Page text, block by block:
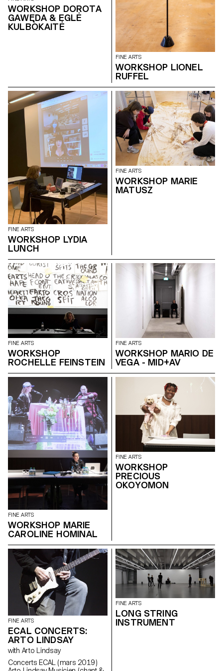
WORKSHOP DOROTA
GAWĘDA & EGLĖ
KULBOKAITĖ
FINE ARTS
WORKSHOP LIONEL
RUFFEL
FINE ARTS
WORKSHOP LYDIA
LUNCH
FINE ARTS
WORKSHOP MARIE
MATUSZ
FINE ARTS
WORKSHOP
ROCHELLE FEINSTEIN
FINE ARTS
WORKSHOP MARIO DE
VEGA - MID+AV
FINE ARTS
WORKSHOP MARIE
CAROLINE HOMINAL
FINE ARTS
WORKSHOP
PRECIOUS
OKOYOMON
FINE ARTS
ECAL CONCERTS:
ARTO LINDSAY
with Arto Lindsay
Concerts ECAL ( mars 2019 )
FINE ARTS
LONG STRING
INSTRUMENT